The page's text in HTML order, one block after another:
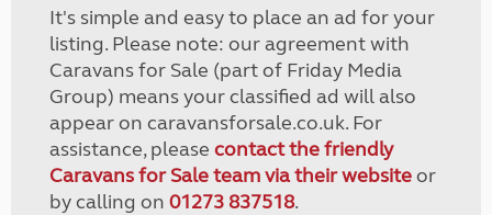
It's simple and easy to place an ad for your
listing. Please note: our agreement with
Caravans for Sale (part of Friday Media
Group) means your classified ad will also
appear on caravansforsale.co.uk. For
assistance, please contact the friendly
Caravans for Sale team via their websiteor
by calling on 01273 837518.